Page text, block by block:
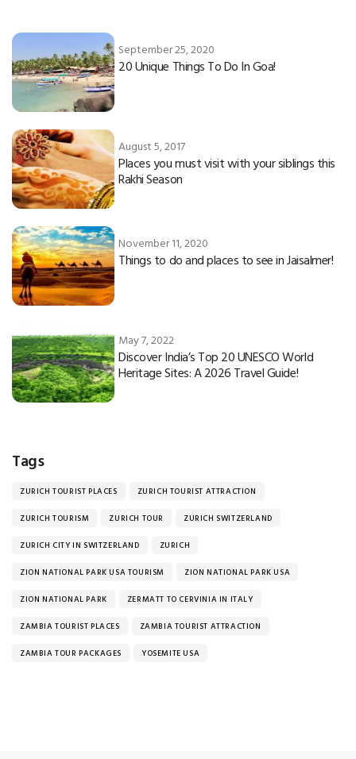
September 25, 2020
20 Unique Things To Do In Goa!
August 5, 2017
Places you must visit with your siblings this
Rakhi Season
November 11, 2020
Things to do and places to see in Jaisalmer!
May 7, 2022
Discover India’s Top 20 UNESCO World
Heritage Sites: A 2026 Travel Guide!
Tags
ZURICH TOURIST PLACES ZURICH TOURIST ATTRACTION
ZURICH TOURISM ZURICH TOUR ZURICH SWITZERLAND
ZURICH CITY IN SWITZERLAND ZURICH
ZION NATIONAL PARK USA TOURISM ZION NATIONAL PARK USA
ZION NATIONAL PARK ZERMATT TO CERVINIA IN ITALY
ZAMBIA TOURIST PLACES ZAMBIA TOURIST ATTRACTION
ZAMBIA TOUR PACKAGES YOSEMITE USA